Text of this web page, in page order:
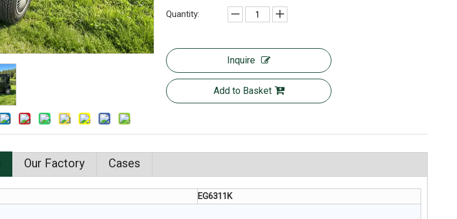
Quantity:
Inquire
Add to Basket
Our Factory Cases
EG6311K